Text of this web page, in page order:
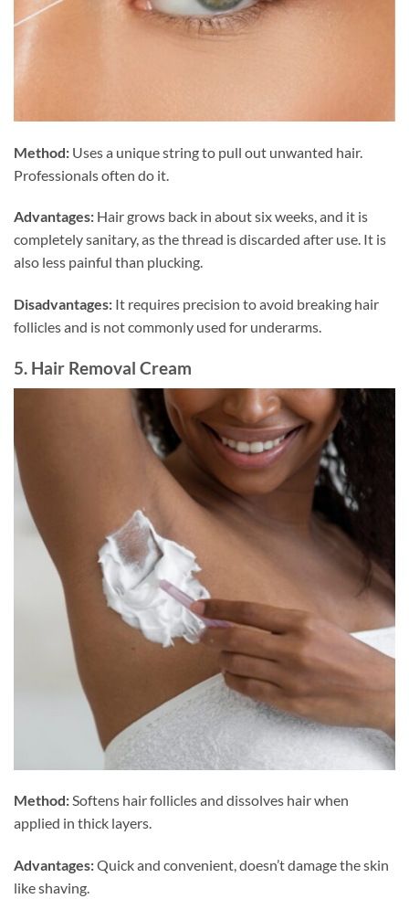
Method: Uses a unique string to pull out unwanted hair.
Professionals often do it.
Advantages: Hair grows back in about six weeks, and it is
completely sanitary, as the thread is discarded after use. It is
also less painful than plucking.
Disadvantages: It requires precision to avoid breaking hair
follicles and is not commonly used for underarms.
5. Hair Removal Cream
Method:Softens hair follicles and dissolves hair when
applied in thick layers.
Advantages:Quick and convenient, doesn’t damage the skin
like shaving.